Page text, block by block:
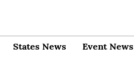
States News Event News